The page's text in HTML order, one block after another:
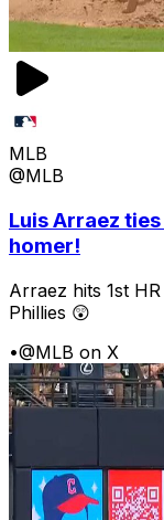
MLB
@MLB
Luis Arraez
homer!
Arraez hits 1st
Phillies 😲
•@MLB on X